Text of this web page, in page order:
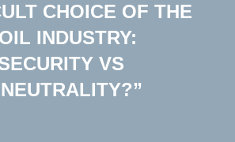
CHOICE OF THE
INDUSTRY:
VS